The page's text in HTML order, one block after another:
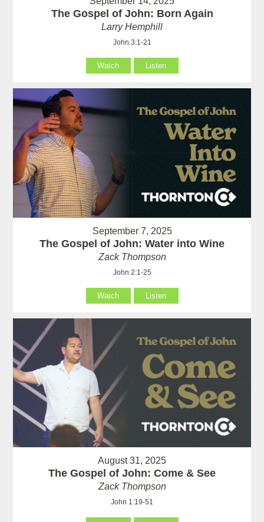
The Gospel of John: Born Again
Larry Hemphill
John 3:1-21
Watch Listen
September 7, 2025
The Gospel of John: Water into Wine
Zack Thompson
John 2:1-25
Watch Listen
August 31, 2025
The Gospel of John: Come & See
Zack Thompson
John 1:19-51